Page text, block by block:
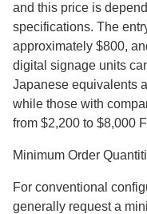
and this price is
specifications. The
approximately $800,
digital signage units
Japanese equivalents
while those with
from $2,200 to $8,000
Minimum Order
For conventional
generally request a